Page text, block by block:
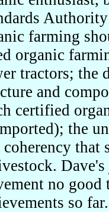
farming
organic
tractors; the
and
certified
the
coherency
no
so far.